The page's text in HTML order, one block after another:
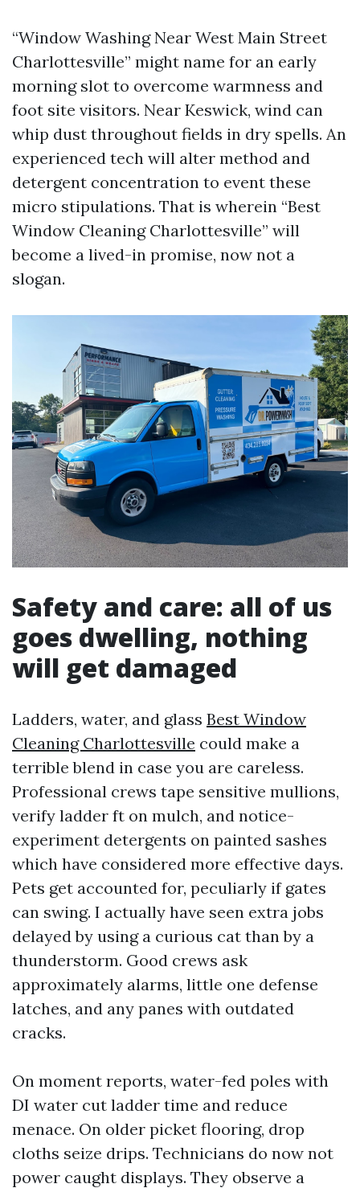
“Window Washing Near West Main Street
Charlottesville” might name for an early
morning slot to overcome warmness and
foot site visitors. Near Keswick, wind can
whip dust throughout fields in dry spells. An
experienced tech will alter method and
detergent concentration to event these
micro stipulations. That is wherein “Best
Window Cleaning Charlottesville” will
become a lived-in promise, now not a
slogan.
Safety and care: all of us
goes dwelling, nothing
will get damaged
Ladders, water, and glass Best Window
Cleaning Charlottesville could make a
terrible blend in case you are careless.
Professional crews tape sensitive mullions,
verify ladder ft on mulch, and notice-
experiment detergents on painted sashes
which have considered more effective days.
Pets get accounted for, peculiarly if gates
can swing. I actually have seen extra jobs
delayed by using a curious cat than by a
thunderstorm. Good crews ask
approximately alarms, little one defense
latches, and any panes with outdated
cracks.
On moment reports, water-fed poles with
DI water cut ladder time and reduce
menace. On older picket flooring, drop
cloths seize drips. Technicians do now not
power caught displays. They observe a